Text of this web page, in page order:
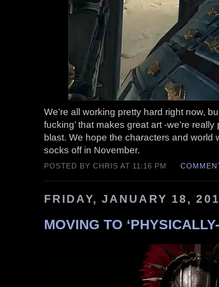
We’re all working pretty hard right now,
fucking’ that makes great art -we’re
blast. We hope the characters and world
socks off in November.
POSTED BY CHRIS AT 11:16 PM
FRIDAY, JANUARY 18,
MOVING TO